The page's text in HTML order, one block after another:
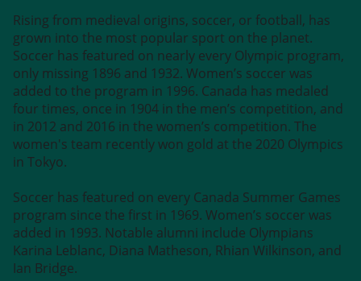
Rising from medieval origins, soccer, or football, has
grown into the most popular sport on the planet.
Soccer has featured on nearly every Olympic program,
only missing 1896 and 1932. Women’s soccer was
added to the program in 1996. Canada has medaled
four times, once in 1904 in the men’s competition, and
in 2012 and 2016 in the women’s competition. The
women's team recently won gold at the 2020 Olympics
in Tokyo.
Soccer has featured on every Canada Summer Games
program since the first in 1969. Women’s soccer was
added in 1993. Notable alumni include Olympians
Karina Leblanc, Diana Matheson, Rhian Wilkinson, and
Ian Bridge.